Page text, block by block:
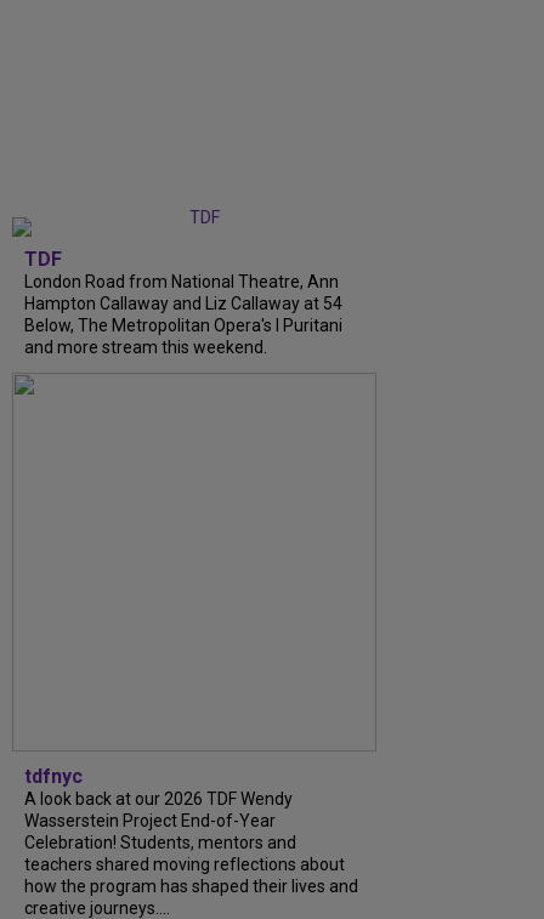
TDF
London Road from National Theatre, Ann
Hampton Callaway and Liz Callaway at 54
Below, The Metropolitan Opera's I Puritani
and more stream this weekend.
tdfnyc
A look back at our 2026 TDF Wendy
Wasserstein Project End-of-Year
Celebration! Students, mentors and
teachers shared moving reflections about
how the program has shaped their lives and
creative journeys....